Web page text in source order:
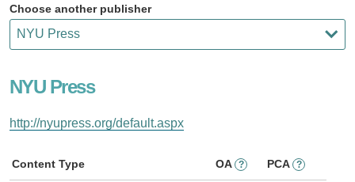
Choose another publisher
NYU Press
http://nyupress.org/default.aspx
Content Type OA ? PCA ?